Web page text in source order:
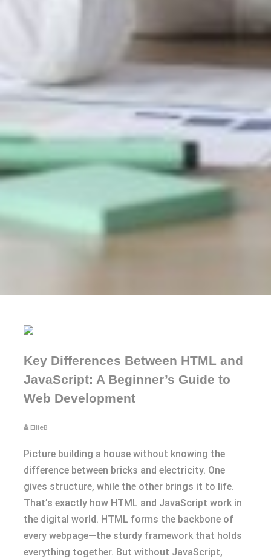
Key Differences Between HTML and
JavaScript: A Beginner’s Guide to
Web Development
EllieB
Picture building a house without knowing the
difference between bricks and electricity. One
gives structure, while the other brings it to life.
That’s exactly how HTML and JavaScript work in
the digital world. HTML forms the backbone of
every webpage—the sturdy framework that holds
everything together. But without JavaScript,